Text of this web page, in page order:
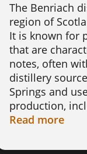
The Benriach
region of
It is known for
that are
notes, often
distillery
Springs and
production,
distillery was
Billy Walker.
Read more